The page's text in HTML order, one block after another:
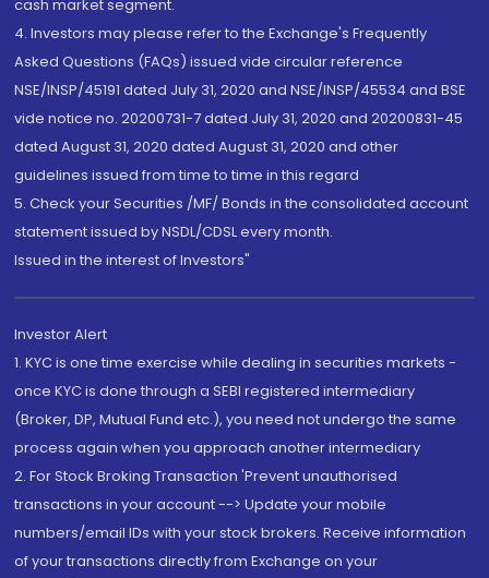
cash market segment.
4. Investors may please refer to the Exchange's Frequently
Asked Questions (FAQs) issued vide circular reference
NSE/INSP/45191 dated July 31, 2020 and NSE/INSP/45534 and BSE
vide notice no. 20200731-7 dated July 31, 2020 and 20200831-45
dated August 31, 2020 dated August 31, 2020 and other
guidelines issued from time to time in this regard
5. Check your Securities /MF/ Bonds in the consolidated account
statement issued by NSDL/CDSL every month.
Issued in the interest of Investors"
Investor Alert
1. KYC is one time exercise while dealing in securities markets -
once KYC is done through a SEBI registered intermediary
(Broker, DP, Mutual Fund etc.), you need not undergo the same
process again when you approach another intermediary
2. For Stock Broking Transaction 'Prevent unauthorised
transactions in your account --> Update your mobile
numbers/email IDs with your stock brokers. Receive information
of your transactions directly from Exchange on your